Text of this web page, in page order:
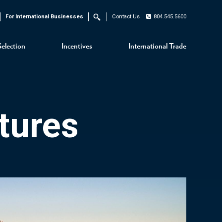
Incentives International Trade
For International Businesses Search Contact Us 804.545.5600